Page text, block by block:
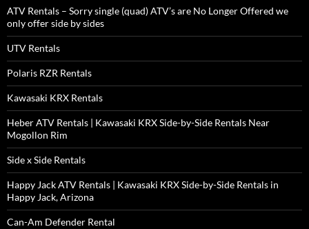
ATV Rentals – Sorry single (quad) ATV’s are No Longer Offered we
only offer side by sides
UTV Rentals
Polaris RZR Rentals
Kawasaki KRX Rentals
Heber ATV Rentals | Kawasaki KRX Side-by-Side Rentals Near
Mogollon Rim
Side x Side Rentals
Happy Jack ATV Rentals | Kawasaki KRX Side-by-Side Rentals in
Happy Jack, Arizona
Can-Am Defender Rental